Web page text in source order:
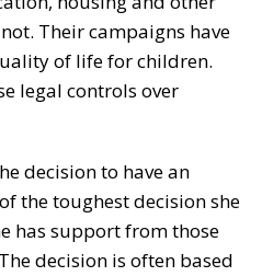
Their campaigns have
of life for children.
legal controls over
decision to have an
the toughest decision she
has support from those
decision is often based